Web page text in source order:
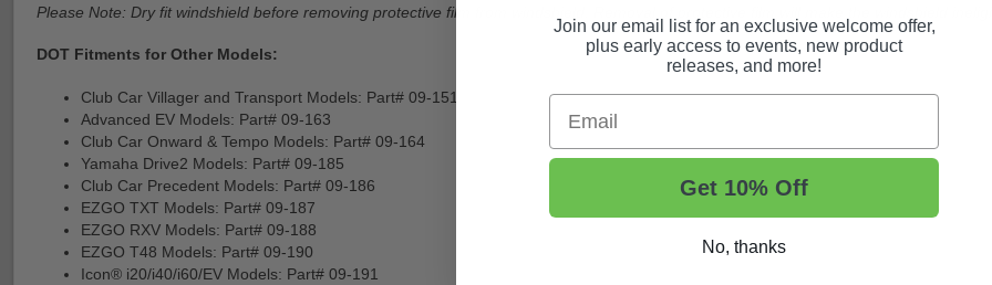
Please Note: Dry fit windshield before removing protective film from windshield. Removal of protective film will make the windshield
DOT Fitments for Other Models:
Club Car Villager and Transport Models: Part# 09-151
Advanced EV Models: Part# 09-163
Club Car Onward & Tempo Models: Part# 09-164
Yamaha Drive2 Models: Part# 09-185
Club Car Precedent Models: Part# 09-186
EZGO TXT Models: Part# 09-187
EZGO RXV Models: Part# 09-188
EZGO T48 Models: Part# 09-190
Icon® i20/i40/i60/EV Models: Part# 09-191
Join our email list for an exclusive welcome offer,
plus early access to events, new product
releases, and more!
Email
Get 10% Off
No, thanks